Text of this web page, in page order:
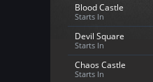
Blood Castle
Starts In
Devil Square
Starts In
Chaos Castle
Starts In